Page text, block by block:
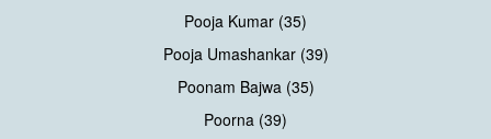
Pooja Kumar (35)
Pooja Umashankar (39)
Poonam Bajwa (35)
Poorna (39)